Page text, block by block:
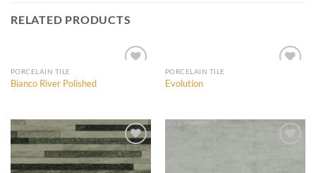
RELATED PRODUCTS
PORCELAIN TILE
Bianco River Polished
PORCELAIN TILE
Evolution